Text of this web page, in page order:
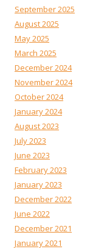
September 2025
August 2025
May 2025
March 2025
December 2024
November 2024
October 2024
January 2024
August 2023
July 2023
June 2023
February 2023
January 2023
December 2022
June 2022
December 2021
January 2021